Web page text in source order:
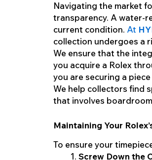
Navigating the market
transparency. A water-
current condition. At
collection undergoes a
We ensure that the
you acquire a Rolex
you are securing a
We help collectors find
that involves
Maintaining Your
To ensure your
Screw Down the